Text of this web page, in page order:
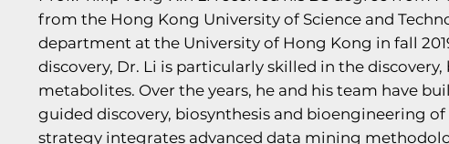
from the Hong Kong University of Science and
department at the University of Hong Kong in fall
discovery, Dr. Li is particularly skilled in the
metabolites. Over the years, he and his team have
guided discovery, biosynthesis and bioengineering
strategy integrates advanced data mining